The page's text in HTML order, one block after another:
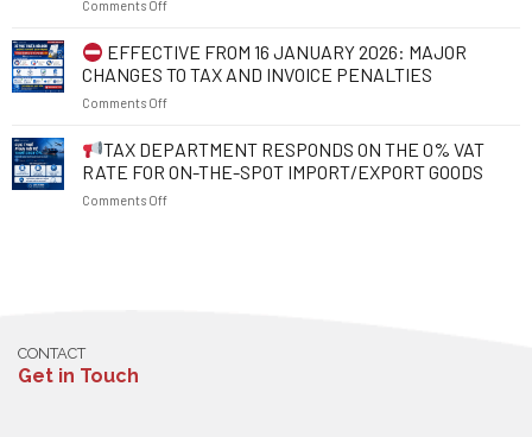
TO
FROM
1
IDENTIFICATION
TO
PROTECT
YOUR
RIGHTS
RESOLVE
BUSINESS
Comments Offon
FROM
JULY
2026:
SHOULD
EXPORTING
EFFECTIVE FROM 16 JANUARY 2026: MAJOR
CHANGES TO TAX AND INVOICE PENALTIES
Comments Offon
EFFECTIVE
16
JANUARY
TAX DEPARTMENT RESPONDS ON THE 0% VAT
RATE FOR ON-THE-SPOT IMPORT/EXPORT GOODS
Comments Offon
CONTACT
Get in Touch